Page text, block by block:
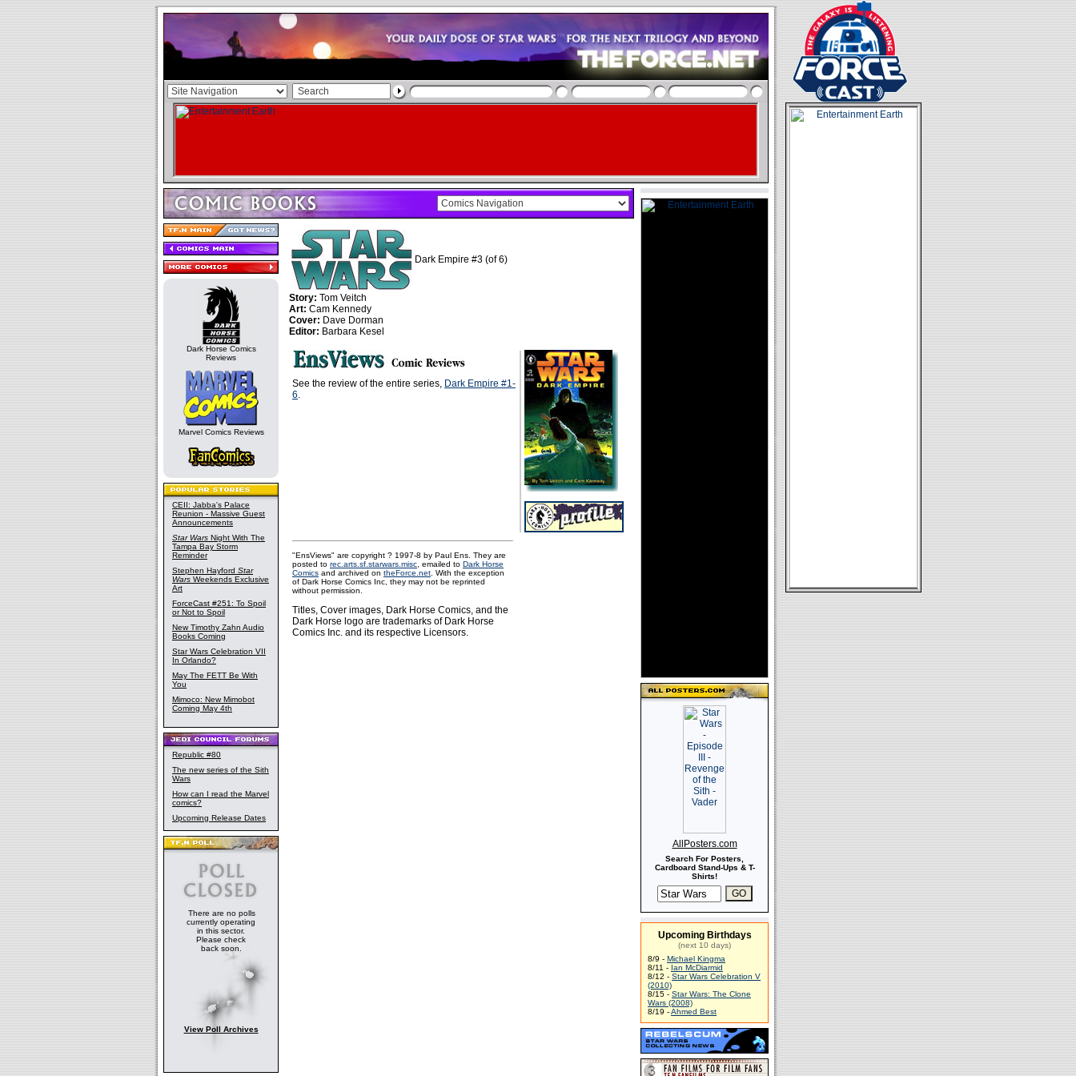
Dark Horse Comics
Reviews
Marvel Comics Reviews
CEII: Jabba's Palace
Reunion - Massive Guest
Announcements
Star Wars Night With The
Tampa Bay Storm
Reminder
Stephen Hayford Star
Wars Weekends Exclusive
Art
ForceCast #251: To Spoil
or Not to Spoil
New Timothy Zahn Audio
Books Coming
Star Wars Celebration VII
In Orlando?
May The FETT Be With
You
Mimoco: New Mimobot
Coming May 4th
Republic #80
The new series of the Sith
Wars
How can I read the Marvel
comics?
Upcoming Release Dates
There are no polls
currently operating
in this sector.
Please check
back soon.
View Poll Archives
Dark Empire #3 (of 6)
Story: Tom Veitch
Art: Cam Kennedy
Cover: Dave Dorman
Editor: Barbara Kesel
See the review of the entire series, Dark Empire #1-
6.
"EnsViews" are copyright ? 1997-8 by Paul Ens. They are
posted to rec.arts.sf.starwars.misc , emailed to Dark Horse
Comics and archived on theForce.net . With the exception
of Dark Horse Comics Inc, they may not be reprinted
without permission.
Titles, Cover images, Dark Horse Comics, and the
Dark Horse logo are trademarks of Dark Horse
Comics Inc. and its respective Licensors.
AllPosters.com
Search For Posters,
Cardboard Stand-Ups & T-
Shirts!
Upcoming Birthdays
(next 10 days)
8/9 - Michael Kingma
8/11 - Ian McDiarmid
8/12 - Star Wars Celebration V
(2010)
8/15 - Star Wars: The Clone
Wars (2008)
8/19 -Ahmed Best